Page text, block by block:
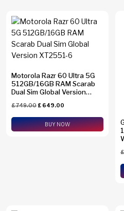
Motorola Razr 60 Ultra 5G
512GB/16GB RAM Scarab
Dual Sim Global Version
£749.00£ 649.00
BUY NOW
£